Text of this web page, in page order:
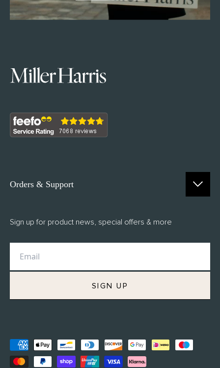
Orders & Support
FAQs
Returns
M.H Rewards
Sign up for product news, special offers & more
SIGN UP